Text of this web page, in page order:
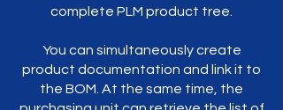
complete PLM product tree.
You can simultaneously create
product documentation and link it to
the BOM. At the same time, the